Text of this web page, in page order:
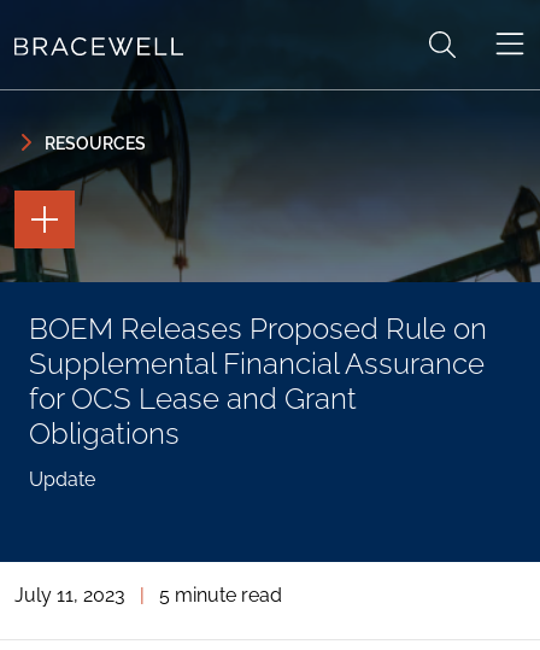
RESOURCES
BOEM Releases Proposed Rule on
Supplemental Financial Assurance
for OCS Lease and Grant
Obligations
Update
TOGGLE
THE
PAGE
TOOLS
TOGGLE
THE
SOCIAL
SHARING
TOOLS
July 11, 2023 5 minute read